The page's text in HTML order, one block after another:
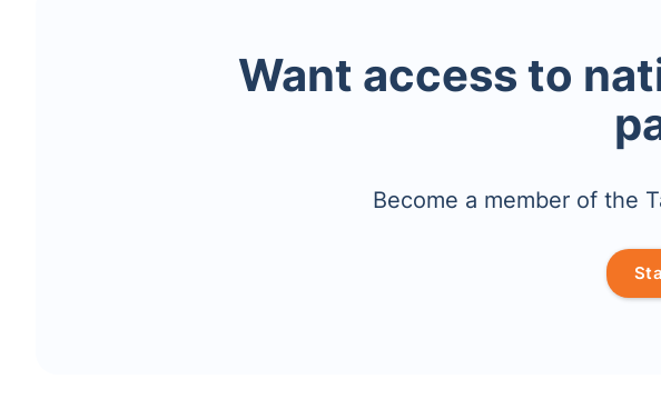
Want access to
Become a member of the